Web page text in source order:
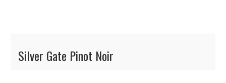
Silver Gate Pinot Noir